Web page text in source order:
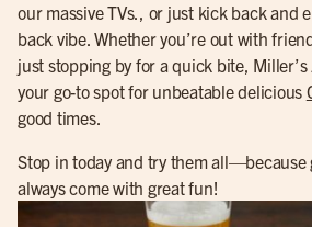
our massive TVs., or just kick back and
back vibe. Whether you’re out with
just stopping by for a quick bite,
your go-to spot for unbeatable delicious
good times.
Stop in today and try them all—because
always come with great fun!